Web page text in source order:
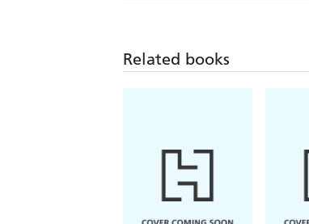
Related books